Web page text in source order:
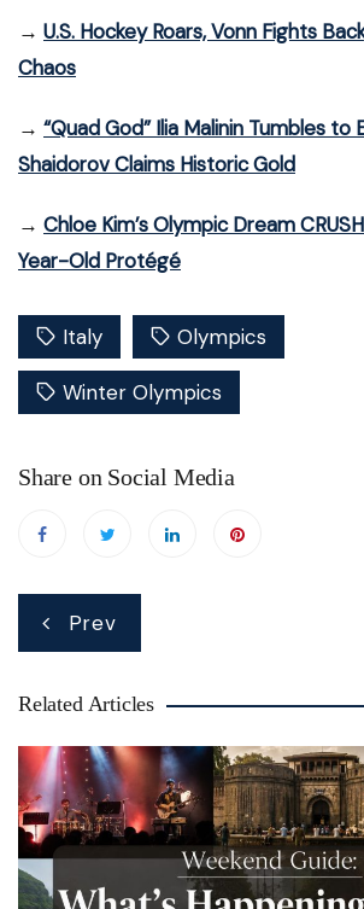
→ U.S. Hockey Roars, Vonn Fights
Chaos
→ “Quad God” Ilia Malinin Tumbles to
Shaidorov Claims Historic Gold
→ Chloe Kim’s Olympic Dream
Year-Old Protégé
Italy Olympics
Winter Olympics
Share on Social Media
Post
navigation
Prev
Related Articles